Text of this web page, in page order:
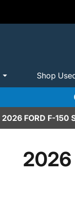
Shop
2026 FORD F-150
2026